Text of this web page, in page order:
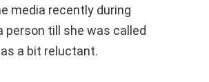
media recently during
person till she was called
a bit reluctant.